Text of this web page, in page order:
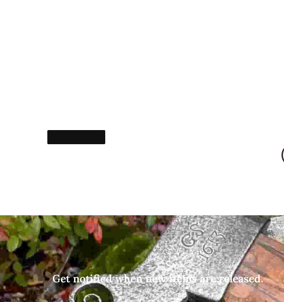
Get notified when new items are released.